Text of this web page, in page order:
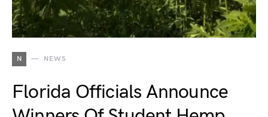
N NEWS
Florida Officials Announce